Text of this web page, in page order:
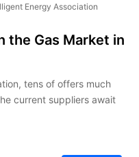
Energy Association
the Gas Market in
tens of offers much
current suppliers await